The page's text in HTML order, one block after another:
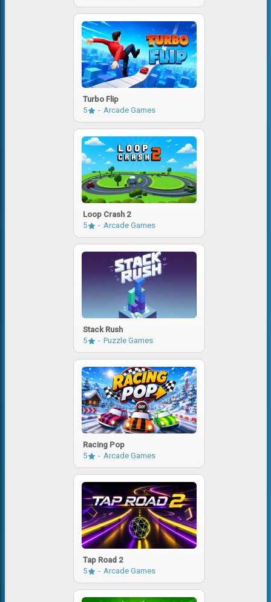
Turbo Flip
5
Arcade Games
Loop Crash 2
5
Arcade Games
Stack Rush
5
Puzzle Games
Racing Pop
5
Arcade Games
Tap Road 2
5
Arcade Games